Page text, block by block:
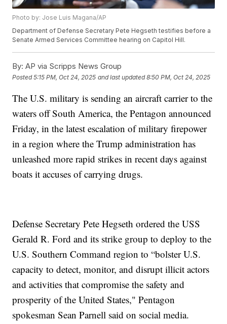
Photo by: Jose Luis Magana/AP
Department of Defense Secretary Pete Hegseth testifies before a
Senate Armed Services Committee hearing on Capitol Hill.
By: AP via Scripps News Group
Posted5:15 PM, Oct 24, 2025 and last updated 8:50 PM, Oct 24, 2025
The U.S. military is sending an aircraft carrier to the
waters off South America, the Pentagon announced
Friday, in the latest escalation of military firepower
in a region where the Trump administration has
unleashed more rapid strikes in recent days against
boats it accuses of carrying drugs.
Defense Secretary Pete Hegseth ordered the USS
Gerald R. Ford and its strike group to deploy to the
U.S. Southern Command region to “bolster U.S.
capacity to detect, monitor, and disrupt illicit actors
and activities that compromise the safety and
prosperity of the United States," Pentagon
spokesman Sean Parnell said on social media.